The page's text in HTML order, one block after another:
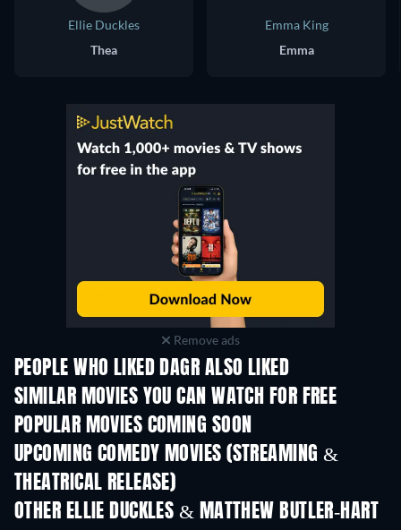
Ellie Duckles
Thea
Emma King
Emma
Remove ads
PEOPLE WHO LIKED DAGR ALSO LIKED
SIMILAR MOVIES YOU CAN WATCH FOR FREE
POPULAR MOVIES COMING SOON
UPCOMING COMEDY MOVIES (STREAMING &
THEATRICAL RELEASE)
OTHER ELLIE DUCKLES & MATTHEW BUTLER-HART